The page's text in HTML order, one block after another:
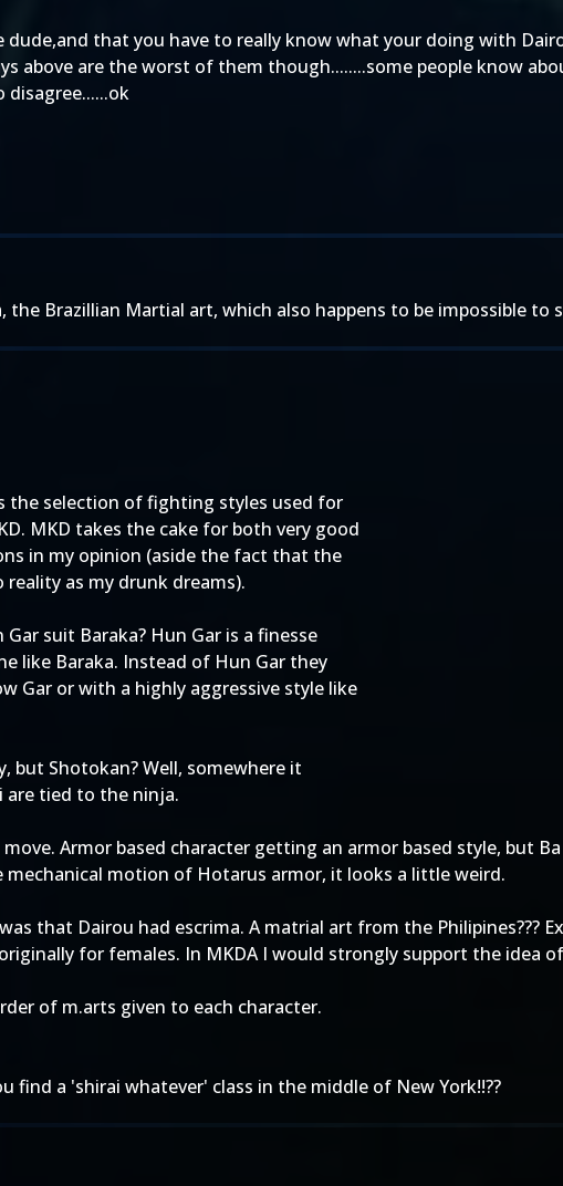
dude,and that you have to really know what your doing with
above are the worst of them though........some people know
the Brazillian Martial art, which also happens to be impossible to
the selection of fighting styles used for
MKD takes the cake for both very good
in my opinion (aside the fact that the
as my drunk dreams).
suit Baraka? Hun Gar is a finesse
like Baraka. Instead of Hun Gar they
Gar or with a highly aggressive style like
but Shotokan? Well, somewhere it
are tied to the ninja.
Armor based character getting an armor based style, but
mechanical motion of Hotarus armor, it looks a little weird.
that Dairou had escrima. A matrial art from the Philipines???
for females. In MKDA I would strongly support the idea
of m.arts given to each character.
find a 'shirai whatever' class in the middle of New York!!??